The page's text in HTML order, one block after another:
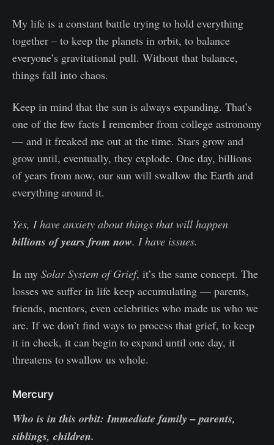
My life is a constant battle trying to hold everything
together – to keep the planets in orbit, to balance
everyone’s gravitational pull. Without that balance,
things fall into chaos.
Keep in mind that the sun is always expanding. That’s
one of the few facts I remember from college astronomy
— and it freaked me out at the time. Stars grow and
grow until, eventually, they explode. One day, billions
of years from now, our sun will swallow the Earth and
everything around it.
Yes, I have anxiety about things that will happen
billions of years from now. I have issues.
In my Solar System of Grief, it’s the same concept. The
losses we suffer in life keep accumulating — parents,
friends, mentors, even celebrities who made us who we
are. If we don’t find ways to process that grief, to keep
it in check, it can begin to expand until one day, it
threatens to swallow us whole.
Mercury
Who is in this orbit: Immediate family – parents,
siblings, children.